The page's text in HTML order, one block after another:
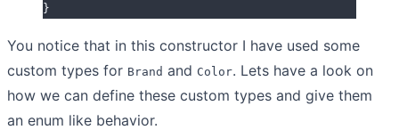
}
You notice that in this constructor I have used some
custom types for Brand and Color. Lets have a look on
how we can define these custom types and give them
an enum like behavior.